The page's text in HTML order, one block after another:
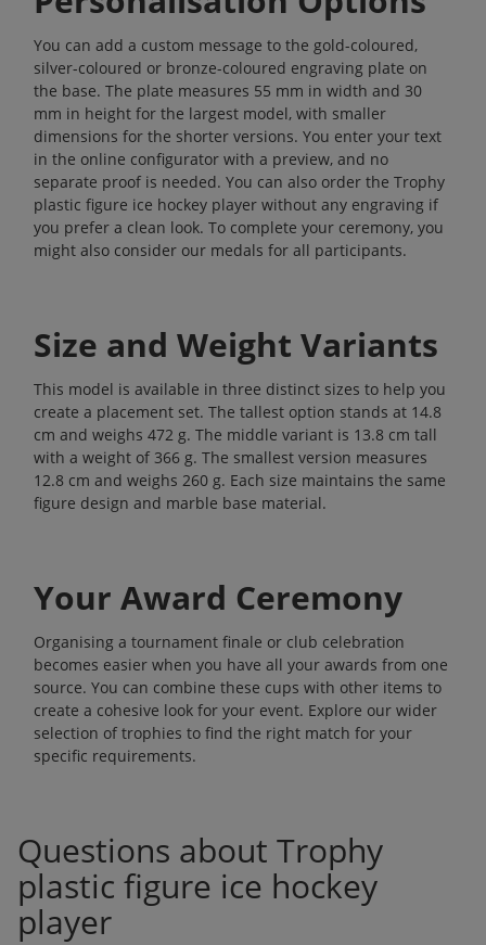
You can add a custom message to the gold-coloured,
silver-coloured or bronze-coloured engraving plate on
the base. The plate measures 55 mm in width and 30
mm in height for the largest model, with smaller
dimensions for the shorter versions. You enter your text
in the online configurator with a preview, and no
separate proof is needed. You can also order the Trophy
plastic figure ice hockey player without any engraving if
you prefer a clean look. To complete your ceremony, you
might also consider our medals for all participants.
Size and Weight Variants
This model is available in three distinct sizes to help you
create a placement set. The tallest option stands at 14.8
cm and weighs 472 g. The middle variant is 13.8 cm tall
with a weight of 366 g. The smallest version measures
12.8 cm and weighs 260 g. Each size maintains the same
figure design and marble base material.
Your Award Ceremony
Organising a tournament finale or club celebration
becomes easier when you have all your awards from one
source. You can combine these cups with other items to
create a cohesive look for your event. Explore our wider
selection of trophies to find the right match for your
specific requirements.
Questions about Trophy
plastic figure ice hockey
player